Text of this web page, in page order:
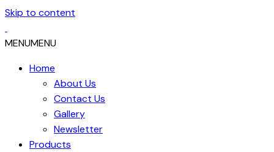
Skip to content
MENUMENU
Home
About Us
Contact Us
Gallery
Newsletter
Products